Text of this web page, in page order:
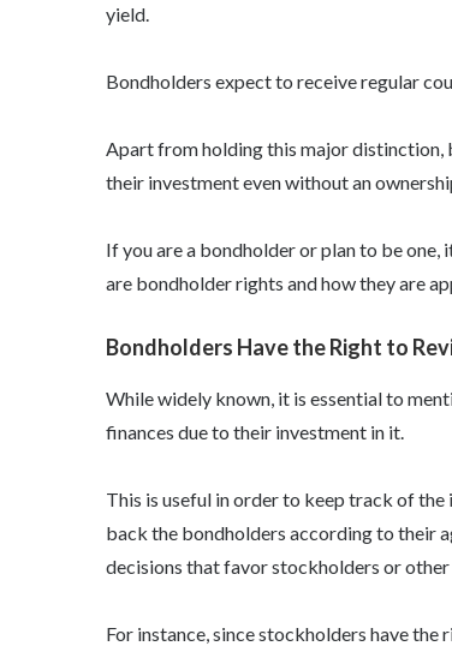
yield.
Bondholders expect to receive regular
Apart from holding this major distinction,
their investment even without an
If you are a bondholder or plan to be
are bondholder rights and how they are
Bondholders Have the Right to
While widely known, it is essential to
finances due to their investment in it.
This is useful in order to keep track of the
back the bondholders according to their
decisions that favor stockholders or other
For instance, since stockholders have